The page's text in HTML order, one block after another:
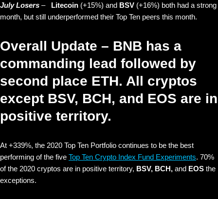
July Losers – Litecoin (+15%) and BSV (+16%) both had a strong
month, but still underperformed their Top Ten peers this month.
Overall Update – BNB has a
commanding lead followed by
second place ETH. All cryptos
except BSV, BCH, and EOS are in
positive territory.
At +339%, the 2020 Top Ten Portfolio continues to be the best
performing of the five Top Ten Crypto Index Fund Experiments. 70%
of the 2020 cryptos are in positive territory, BSV, BCH, and EOS the
exceptions.